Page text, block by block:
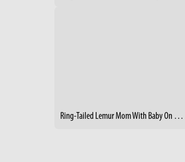
Ring-Tailed Lemur Mom With Baby On Her Back 2